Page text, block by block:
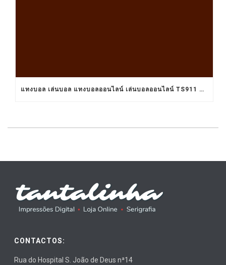
แทงบอล เล่นบอล แทงบอลออนไลน์ เล่นบอลออนไลน์ TS911 UFABET BET911 รับแทงบอล เว็บแทงบอล อยากแทงบอล เว็บแทงบอลออนไลน์ เว็บแทงบอลออนไลน์ เว็บเล่นบอลออนไลน์ เว็บพนันบอลออนไลน์ เว็บพนันบอลดีที่สุด เว็บพนันบอลที่ดีที่สุด เว็บแทงบอลดีที่สุด เว็บแทงบอลที่ดีที่สุด เว็บเล่นบอลดีที่สุด เว็บเล่นบอลที่ดีที่สุด คาสิโน คาสิโนออนไลน์ ตัวแทนUFABET
CONTACTOS:
Rua do Hospital S. João de Deus nª14